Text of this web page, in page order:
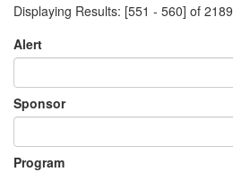
Displaying Results: [551 - 560] of 2189
Alert
Sponsor
Program